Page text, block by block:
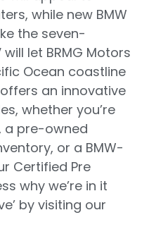
while new BMW
the seven-
let BRMG Motors
Ocean coastline
an innovative
whether you’re
a pre-owned
or a BMW-
Certified Pre
why we’re in it
by visiting our